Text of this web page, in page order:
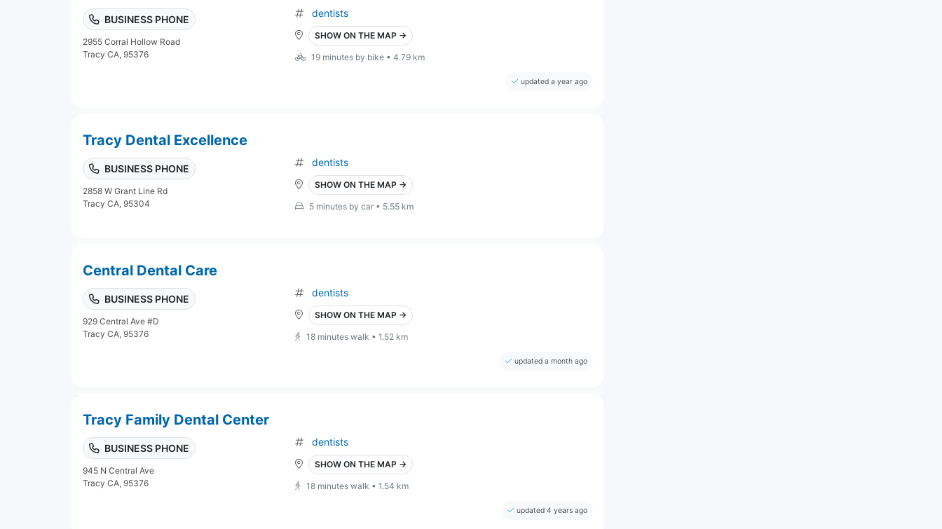
BUSINESS PHONE
2955 Corral Hollow Road
Tracy CA, 95376
dentists
SHOW ON THE MAP →
19 minutes by bike • 4.79 km
updated a year ago
Tracy Dental Excellence
BUSINESS PHONE
2858 W Grant Line Rd
Tracy CA, 95304
dentists
SHOW ON THE MAP →
5 minutes by car • 5.55 km
Central Dental Care
BUSINESS PHONE
929 Central Ave #D
Tracy CA, 95376
dentists
SHOW ON THE MAP →
18 minutes walk • 1.52 km
updated a month ago
Tracy Family Dental Center
BUSINESS PHONE
945 N Central Ave
Tracy CA, 95376
dentists
SHOW ON THE MAP →
18 minutes walk • 1.54 km
updated 4 years ago